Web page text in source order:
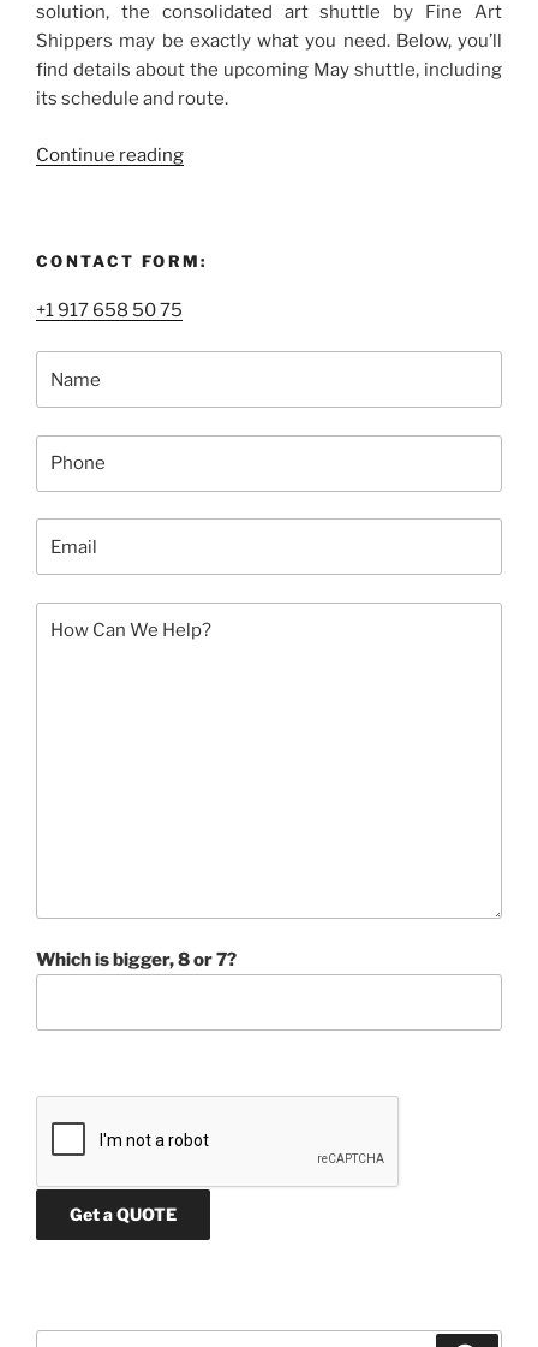
solution, the consolidated art shuttle by Fine Art
Shippers may be exactly what you need. Below, you’ll
find details about the upcoming May shuttle, including
its schedule and route.
Continue reading“Fine
from
Shuttle
Fine
Art
CONTACT FORM:
+1 917 658 50 75
Which is bigger, 8 or 7?